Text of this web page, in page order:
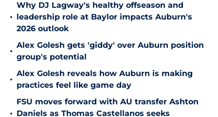
•
Why DJ Lagway's healthy offseason and
leadership role at Baylor impacts Auburn's
2026 outlook
•
Alex Golesh gets 'giddy' over Auburn position
group's potential
•
Alex Golesh reveals how Auburn is making
practices feel like game day
•
FSU moves forward with AU transfer Ashton
Daniels as Thomas Castellanos seeks